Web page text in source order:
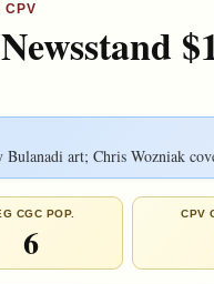
CPV
art; Chris Wozniak
CGC POP.
6
CPV